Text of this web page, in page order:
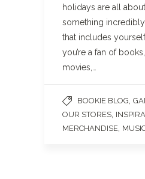
holidays are all
something
that includes
you’re a fan of
movies,…
BOOKIE BLOG
OUR STORES
MERCHANDISE